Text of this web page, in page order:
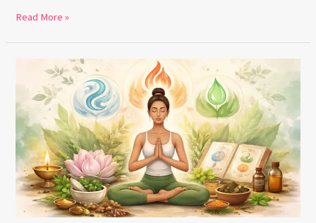
Read More »
Ayurveda
Foundations
and
Why
Yoga
Teachers
Should
Learn